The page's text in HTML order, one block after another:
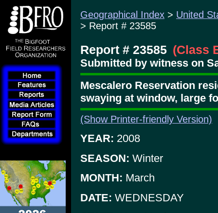
Geographical Index > United
> Report # 23585
Report # 23585 (Class
Submitted by witness on
Mescalero Reservation
swaying at window, large
(Show Printer-friendly Version)
YEAR: 2008
SEASON: Winter
MONTH: March
DATE: WEDNESDAY